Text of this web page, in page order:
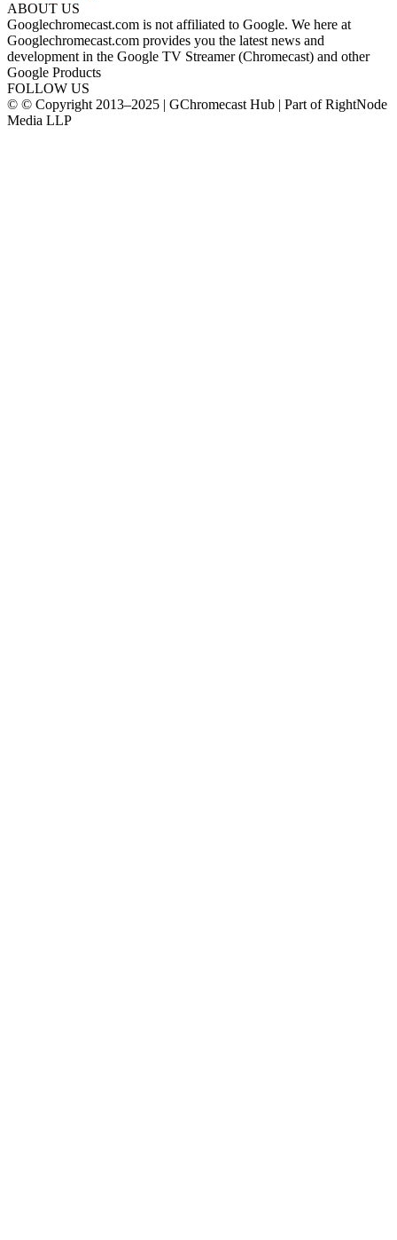
ABOUT US
Googlechromecast.com is not affiliated to Google. We here at
Googlechromecast.com provides you the latest news and
development in the Google TV Streamer (Chromecast) and other
Google Products
FOLLOW US
© © Copyright 2013–2025 | GChromecast Hub | Part of RightNode
Media LLP